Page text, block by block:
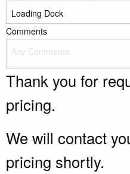
Comments
Thank you for
pricing.
We will contact
pricing shortly.